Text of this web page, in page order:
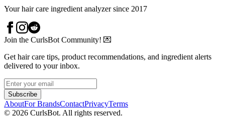
Your hair care ingredient analyzer since 2017
Join the CurlsBot Community! 💌
Get hair care tips, product recommendations, and ingredient alerts
delivered to your inbox.
Subscribe
AboutFor BrandsContactPrivacyTerms
© 2026 CurlsBot. All rights reserved.